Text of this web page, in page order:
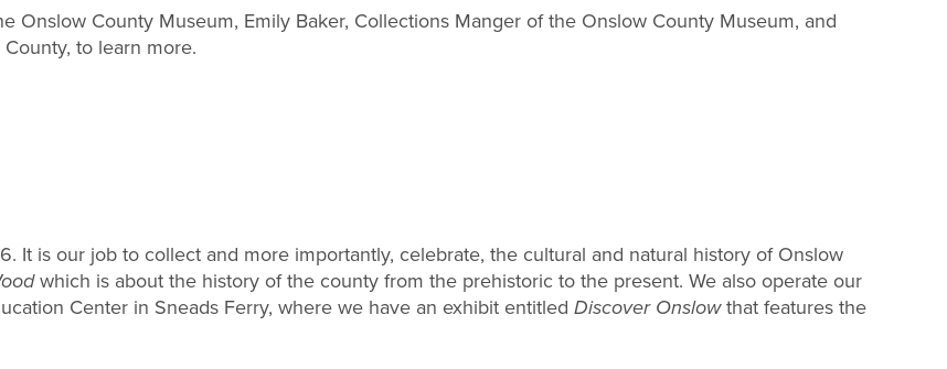
Onslow County Museum, Emily Baker, Collections Manger of the Onslow County Museum, and
to learn more.
It is our job to collect and more importantly, celebrate, the cultural and natural history of Onslow
which is about the history of the county from the prehistoric to the present. We also operate our
Center in Sneads Ferry, where we have an exhibit entitled Discover Onslowthat features the